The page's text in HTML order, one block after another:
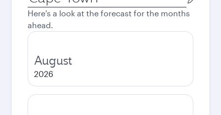
city
Here's a look at the forecast for the months
ahead.
August
2026